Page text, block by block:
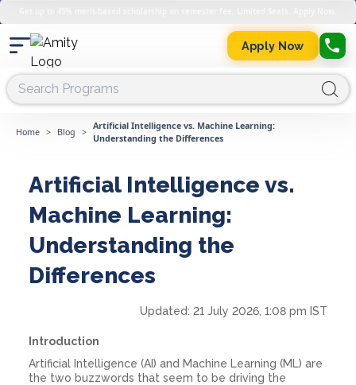
Apply Now
Home > Blog >
Artificial Intelligence vs. Machine Learning:
Understanding the Differences
Artificial Intelligence vs.
Machine Learning:
Understanding the
Differences
Updated: 21 July 2026, 1:08 pm IST
Introduction
Artificial Intelligence (AI) and Machine Learning (ML) are
the two buzzwords that seem to be driving the